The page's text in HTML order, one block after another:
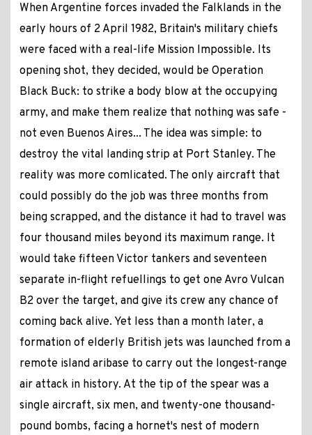
When Argentine forces invaded the Falklands in the
early hours of 2 April 1982, Britain's military chiefs
were faced with a real-life Mission Impossible. Its
opening shot, they decided, would be Operation
Black Buck: to strike a body blow at the occupying
army, and make them realize that nothing was safe -
not even Buenos Aires... The idea was simple: to
destroy the vital landing strip at Port Stanley. The
reality was more comlicated. The only aircraft that
could possibly do the job was three months from
being scrapped, and the distance it had to travel was
four thousand miles beyond its maximum range. It
would take fifteen Victor tankers and seventeen
separate in-flight refuellings to get one Avro Vulcan
B2 over the target, and give its crew any chance of
coming back alive. Yet less than a month later, a
formation of elderly British jets was launched from a
remote island aribase to carry out the longest-range
air attack in history. At the tip of the spear was a
single aircraft, six men, and twenty-one thousand-
pound bombs, facing a hornet's nest of modern